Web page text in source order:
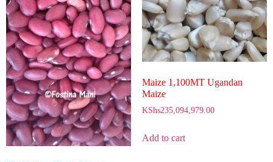
Maize 1,100MT Ugandan
Maize
KShs235,094,979.00
Add to cart